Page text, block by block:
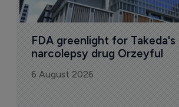
FDA greenlight for Takeda's
narcolepsy drug Orzeyful
6 August 2026